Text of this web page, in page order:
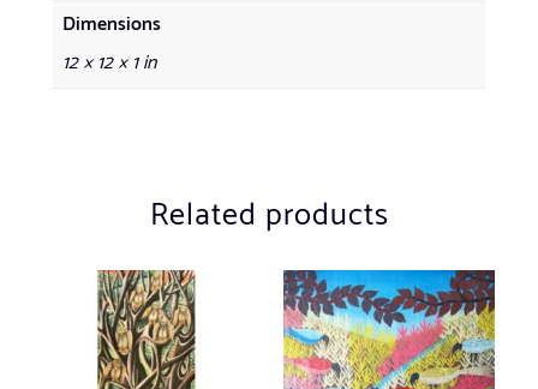
Dimensions
12 × 12 × 1 in
Related products